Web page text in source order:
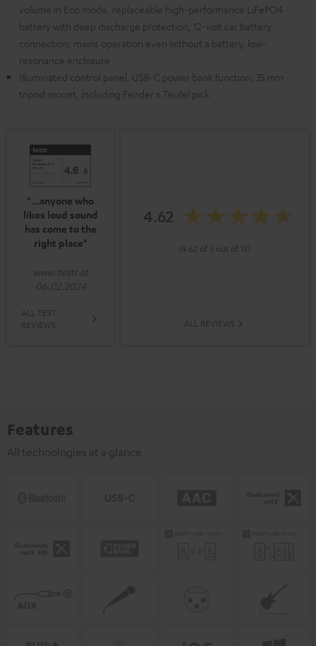
volume in Eco mode, replaceable high-performance LiFePO4
battery with deep discharge protection, 12-volt car battery
connection, mains operation even without a battery, low-
resonance enclosure
Illuminated control panel, USB-C power bank function, 35 mm
tripod mount, including Fender x Teufel pick
"...anyone who
likes loud sound
has come to the
right place"
www.testr.at
06.02.2024
ALL TEST
REVIEWS
4.62
(4.62 of 5 out of 13)
ALL REVIEWS
Features
All technologies at a glance